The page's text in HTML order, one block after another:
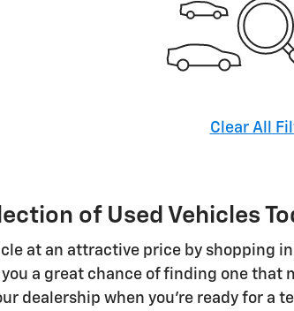
Clear All
of Used Vehicles
at an attractive price by shopping in
a great chance of finding one that
dealership when you're ready for a